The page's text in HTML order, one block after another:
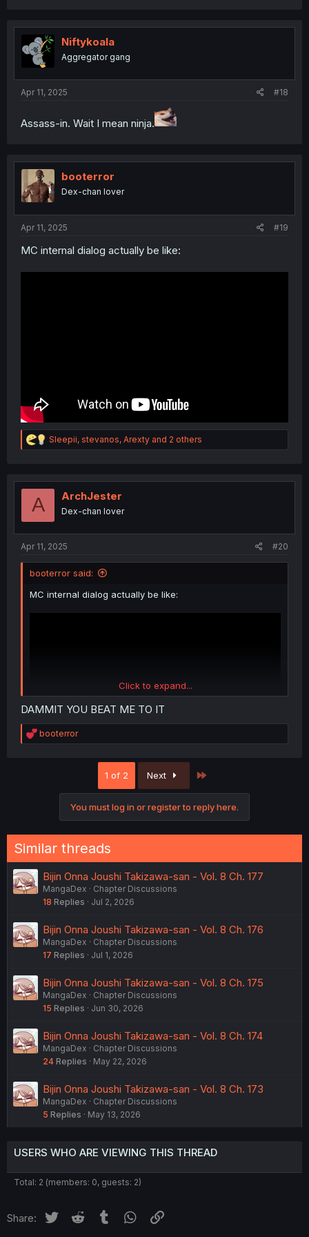
t
i
o
n
Niftykoala
Aggregator gang
Apr 11, 2025 #18
Assass-in. Wait I mean ninja.
booterror
Dex-chan lover
Apr 11, 2025 #19
MC internal dialog actually be like:
R
e
t
Sleepii, stevanos, Arexty and 2 others
A ArchJester
Dex-chan lover
Apr 11, 2025 #20
booterror said:
MC internal dialog actually be like:
Click to expand...
DAMMIT YOU BEAT ME TO IT
R
e
booterror
1 of 2 Next
You must log in or register to reply here.
Similar threads
Bijin Onna Joushi Takizawa-san - Vol. 8 Ch. 177
MangaDex
Chapter Discussions
18 Replies Jul 2, 2026
Bijin Onna Joushi Takizawa-san - Vol. 8 Ch. 176
MangaDex
Chapter Discussions
17 Replies Jul 1, 2026
Bijin Onna Joushi Takizawa-san - Vol. 8 Ch. 175
MangaDex
Chapter Discussions
15 Replies Jun 30, 2026
Bijin Onna Joushi Takizawa-san - Vol. 8 Ch. 174
MangaDex
Chapter Discussions
24 Replies May 22, 2026
Bijin Onna Joushi Takizawa-san - Vol. 8 Ch. 173
MangaDex
Chapter Discussions
5 Replies May 13, 2026
USERS WHO ARE VIEWING THIS THREAD
Total: 2 (members: 0, guests: 2)
Share: Twitter Reddit Tumblr WhatsApp